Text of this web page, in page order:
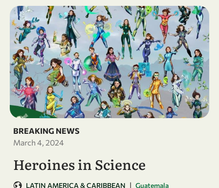
BREAKING NEWS
March 4, 2024
Heroines in Science
LATIN AMERICA & CARIBBEAN | Guatemala